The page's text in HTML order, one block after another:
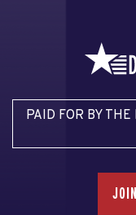
PAID FOR BY